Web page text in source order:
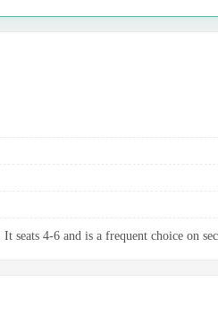
4-6 and is a frequent choice on